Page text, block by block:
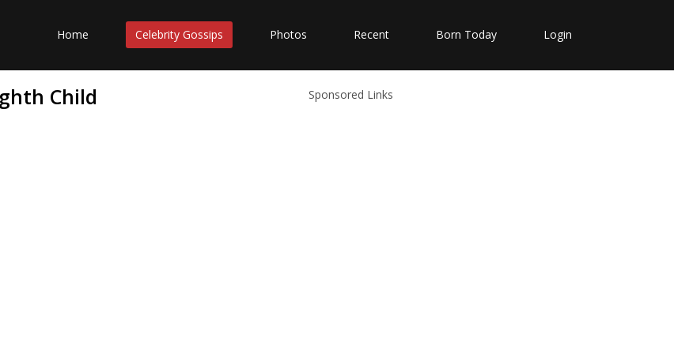
Home Celebrity Gossips Photos Recent Born Today Login
Child Sponsored Links